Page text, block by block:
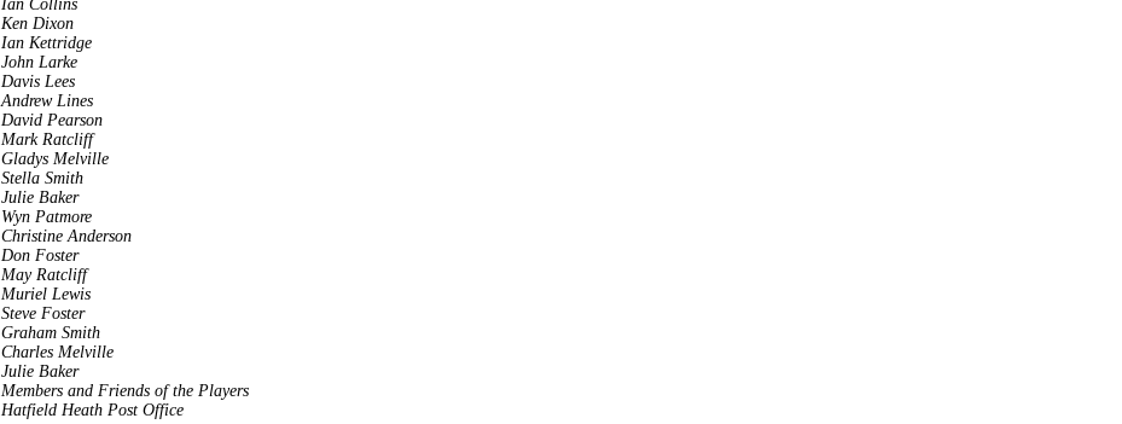
Ian Collins
Ken Dixon
Ian Kettridge
John Larke
Davis Lees
Andrew Lines
David Pearson
Mark Ratcliff
Gladys Melville
Stella Smith
Julie Baker
Wyn Patmore
Christine Anderson
Don Foster
May Ratcliff
Muriel Lewis
Steve Foster
Graham Smith
Charles Melville
Julie Baker
Members and Friends of the Players
Hatfield Heath Post Office